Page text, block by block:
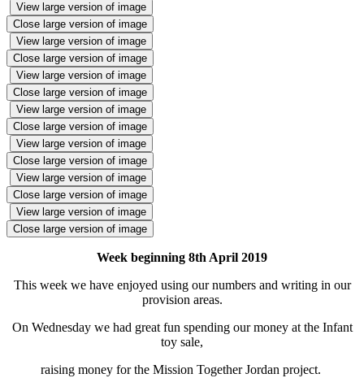
View large version of image
Close large version of image
View large version of image
Close large version of image
View large version of image
Close large version of image
View large version of image
Close large version of image
View large version of image
Close large version of image
View large version of image
Close large version of image
View large version of image
Close large version of image
Week beginning 8th April 2019
This week we have enjoyed using our numbers and writing in our
provision areas.
On Wednesday we had great fun spending our money at the Infant
toy sale,
raising money for the Mission Together Jordan project.